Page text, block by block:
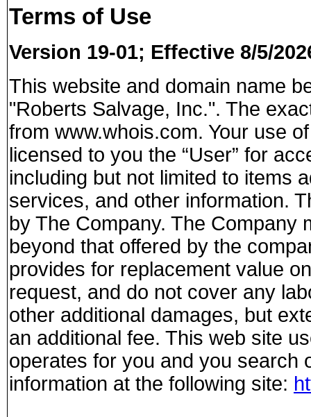
Terms of Use
Version 19-01; Effective 8/5/
This website and domain name
"Roberts Salvage, Inc.". The
from www.whois.com. Your use
licensed to you the “User” for
including but not limited to items
services, and other information.
by The Company. The Company
beyond that offered by the
provides for replacement value
request, and do not cover any
other additional damages, but
an additional fee. This web site
operates for you and you search
information at the following site: